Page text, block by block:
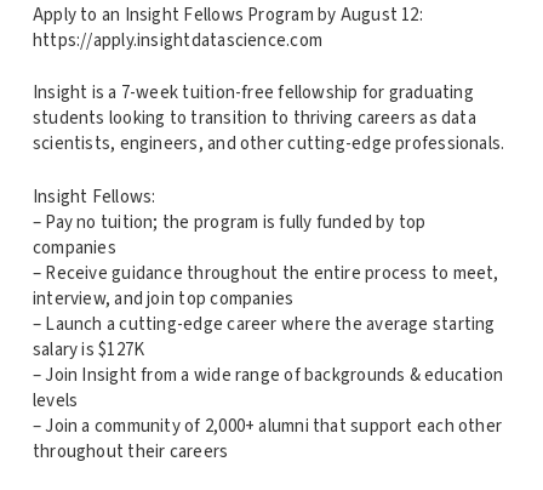
Apply to an Insight Fellows Program by August 12:
https://apply.insightdatascience.com
Insight is a 7-week tuition-free fellowship for graduating
students looking to transition to thriving careers as data
scientists, engineers, and other cutting-edge professionals.
Insight Fellows:
– Pay no tuition; the program is fully funded by top
companies
– Receive guidance throughout the entire process to meet,
interview, and join top companies
– Launch a cutting-edge career where the average starting
salary is $127K
– Join Insight from a wide range of backgrounds & education
levels
– Join a community of 2,000+ alumni that support each other
throughout their careers